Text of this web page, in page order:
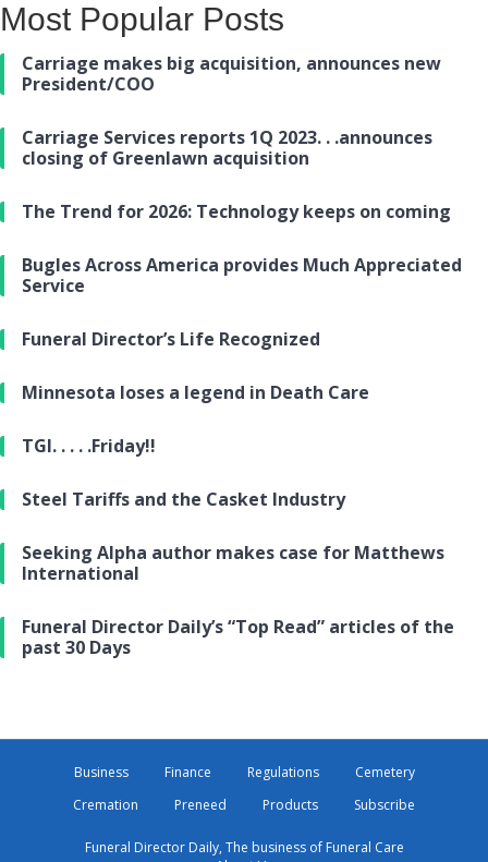
Most Popular Posts
Carriage makes big acquisition, announces new
President/COO
Carriage Services reports 1Q 2023. . .announces
closing of Greenlawn acquisition
The Trend for 2026: Technology keeps on coming
Bugles Across America provides Much Appreciated
Service
Funeral Director’s Life Recognized
Minnesota loses a legend in Death Care
TGI. . . . .Friday!!
Steel Tariffs and the Casket Industry
Seeking Alpha author makes case for Matthews
International
Funeral Director Daily’s “Top Read” articles of the
past 30 Days
Business Finance Regulations
Cemetery
Cremation
Preneed Products Subscribe
Funeral Director Daily, The business of Funeral Care